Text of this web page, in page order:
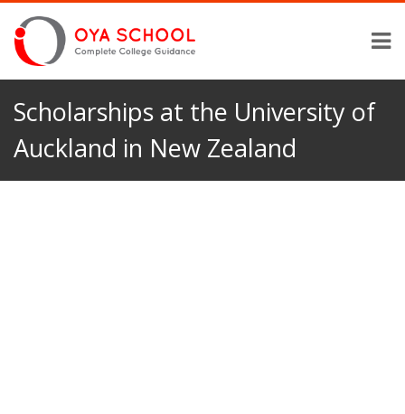
Scholarships at the University of
Auckland in New Zealand